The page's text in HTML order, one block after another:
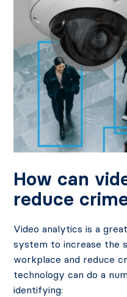
How can
reduce
Video analytics is a
system to increase the
workplace and reduce
technology can do a
identifying: